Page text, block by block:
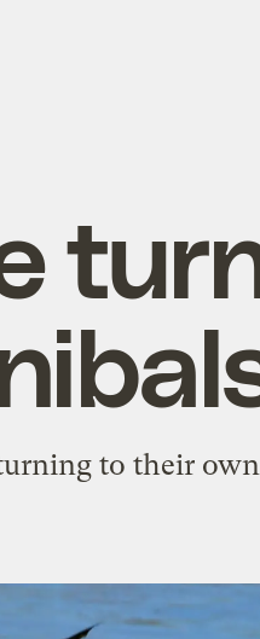
to their